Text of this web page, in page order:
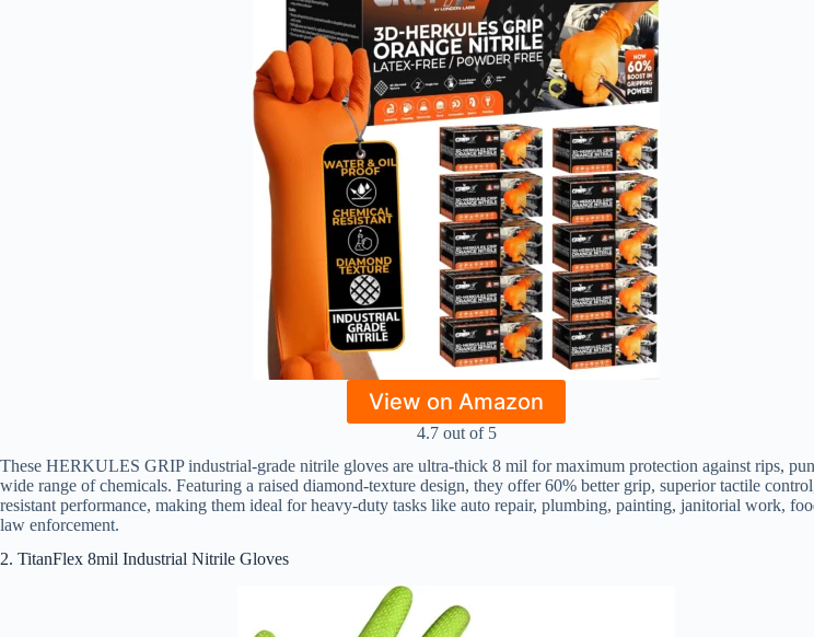
View on Amazon
4.7 out of 5
These HERKULES GRIP industrial-grade nitrile gloves are ultra-thick 8 mil for maximum protection against rips,
wide range of chemicals. Featuring a raised diamond-texture design, they offer 60% better grip, superior tactile
resistant performance, making them ideal for heavy-duty tasks like auto repair, plumbing, painting, janitorial work,
law enforcement.
2. TitanFlex 8mil Industrial Nitrile Gloves